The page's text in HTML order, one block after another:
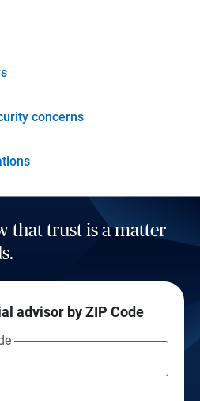
concerns
that trust is a matter
advisor by ZIP Code